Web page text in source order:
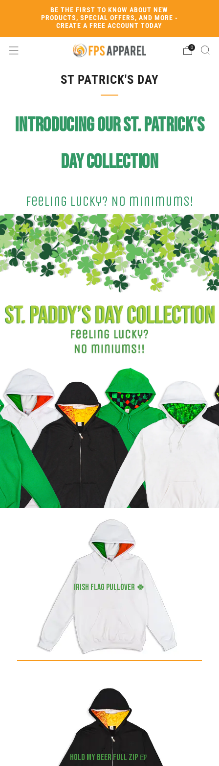
BE THE FIRST TO KNOW ABOUT NEW
PRODUCTS, SPECIAL OFFERS, AND MORE -
CREATE A FREE ACCOUNT TODAY
0
ST PATRICK'S DAY
Introducing our St. Patrick's
Day Collection
Feeling Lucky? No minimums!
irish flag pullover 🍀
hold my beer full zip 🍺